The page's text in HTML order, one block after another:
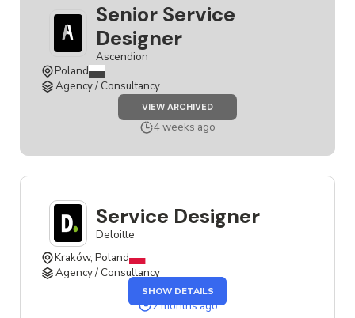
Senior Service
Designer
Ascendion
Poland
Agency / Consultancy
VIEW ARCHIVEDJOB
SENIOR
SERVICE
DESIGNER
4 weeks ago
Service Designer
Deloitte
Kraków, Poland
Agency / Consultancy
SHOW DETAILSTHE
SERVICE
DESIGNER
2 months ago